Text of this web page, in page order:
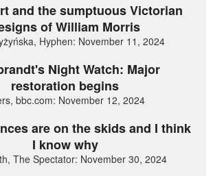
and the sumptuous Victorian
of William Morris
Hyphen: November 11, 2024
Night Watch: Major
restoration begins
bbc.com: November 12, 2024
are on the skids and I think
I know why
The Spectator: November 30, 2024